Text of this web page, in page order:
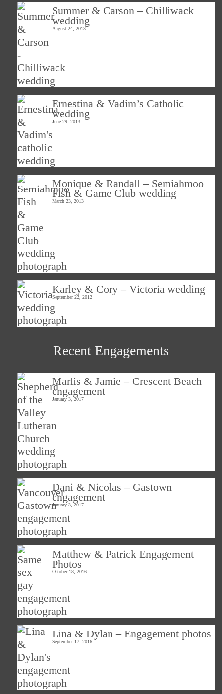
Summer & Carson – Chilliwack
wedding
August 24, 2013
Ernestina & Vadim’s Catholic
wedding
June 29, 2013
Monique & Randall – Semiahmoo
Fish & Game Club wedding
March 23, 2013
Karley & Cory – Victoria wedding
September 22, 2012
Recent Engagements
Marlis & Jamie – Crescent Beach
engagement
January 3, 2017
Dani & Nicolas – Gastown
engagement
January 3, 2017
Matthew & Patrick Engagement
Photos
October 18, 2016
Lina & Dylan – Engagement photos
September 17, 2016